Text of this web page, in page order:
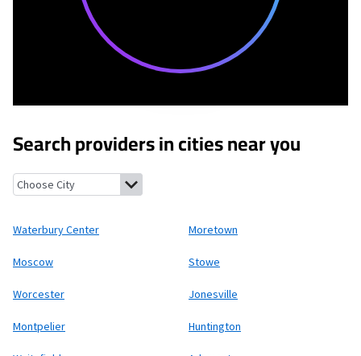
Search providers in cities near you
Waterbury Center, Vermont
Waterbury Center Moretown
Moscow Stowe
Worcester Jonesville
Montpelier Huntington